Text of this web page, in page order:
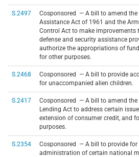
S.2497
Cosponsored — A bill to amend the
Assistance Act of 1961 and the
Control Act to make improvements
defense and security assistance
authorize the appropriations of
for other purposes.
S.2468
Cosponsored — A bill to provide
for unaccompanied alien children.
S.2417
Cosponsored — A bill to amend the
Lending Act to address certain
extension of consumer credit, and
purposes.
S.2354
Cosponsored — A bill to provide for
administration of certain national